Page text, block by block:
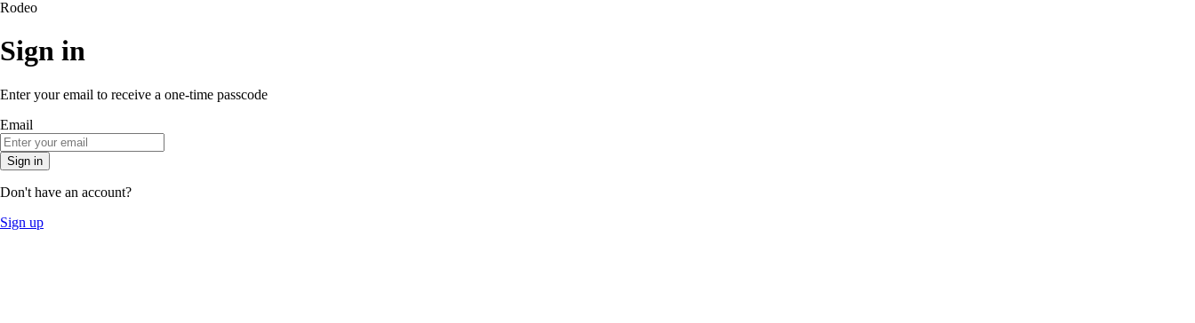
Rodeo
Sign in
Enter your email to receive a one-time passcode
Email
Sign in
Don't have an account?
Sign up